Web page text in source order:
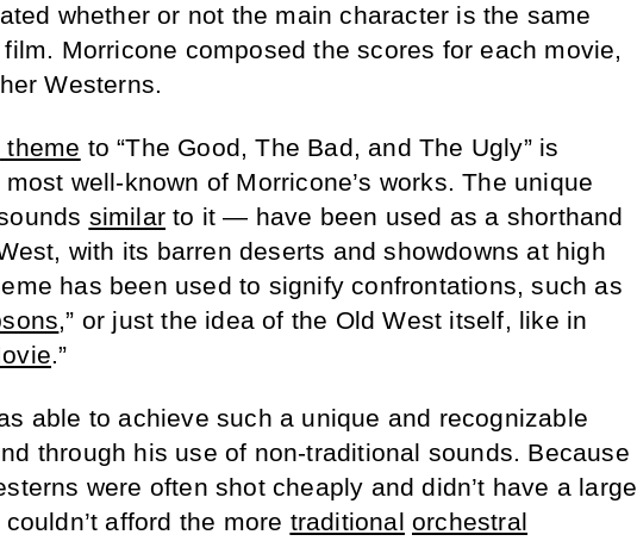
whether or not the main character is the same
Morricone composed the scores for each movie,
Westerns.
theme to “The Good, The Bad, and The Ugly” is
well-known of Morricone’s works. The unique
similar to it — have been used as a shorthand
with its barren deserts and showdowns at high
has been used to signify confrontations, such as
,” or just the idea of the Old West itself, like in
.”
able to achieve such a unique and recognizable
through his use of non-traditional sounds. Because
were often shot cheaply and didn’t have a large
afford the more traditional orchestral